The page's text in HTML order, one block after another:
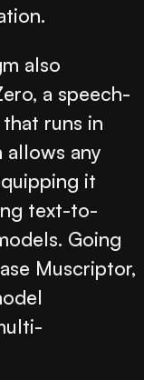
also
, a speech-
runs in
allows any
it
text-to-
Going
Muscriptor,